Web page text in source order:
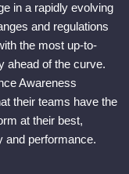
in a rapidly evolving
and regulations
the most up-to-
ahead of the curve.
Awareness
their teams have the
at their best,
and performance.